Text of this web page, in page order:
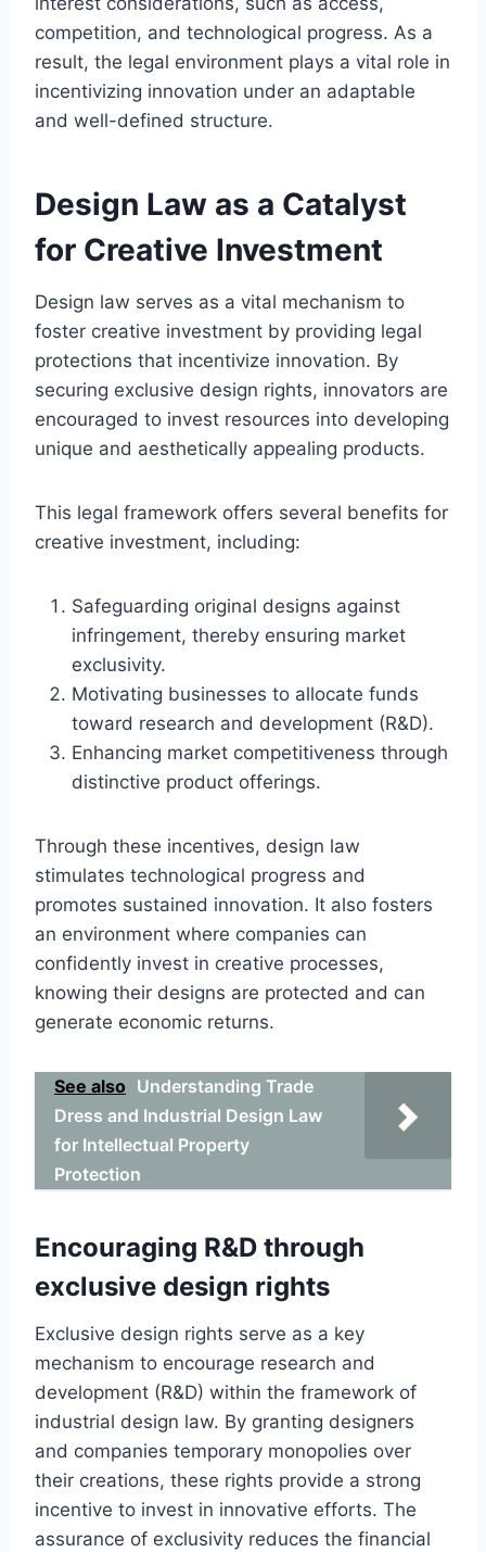
competition, and technological progress. As a
result, the legal environment plays a vital role in
incentivizing innovation under an adaptable
and well-defined structure.
Design Law as a Catalyst
for Creative Investment
Design law serves as a vital mechanism to
foster creative investment by providing legal
protections that incentivize innovation. By
securing exclusive design rights, innovators are
encouraged to invest resources into developing
unique and aesthetically appealing products.
This legal framework offers several benefits for
creative investment, including:
Safeguarding original designs against
infringement, thereby ensuring market
exclusivity.
Motivating businesses to allocate funds
toward research and development (R&D).
Enhancing market competitiveness through
distinctive product offerings.
Through these incentives, design law
stimulates technological progress and
promotes sustained innovation. It also fosters
an environment where companies can
confidently invest in creative processes,
knowing their designs are protected and can
generate economic returns.
See also Understanding Trade
Dress and Industrial Design Law
for Intellectual Property
Protection
Encouraging R&D through
exclusive design rights
Exclusive design rights serve as a key
mechanism to encourage research and
development (R&D) within the framework of
industrial design law. By granting designers
and companies temporary monopolies over
their creations, these rights provide a strong
incentive to invest in innovative efforts. The
assurance of exclusivity reduces the financial